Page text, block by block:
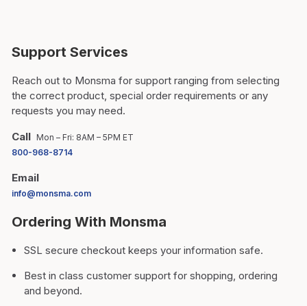
Support Services
Reach out to Monsma for support ranging from selecting
the correct product, special order requirements or any
requests you may need.
Call Mon – Fri: 8AM – 5PM ET
800-968-8714
Email
info@monsma.com
Ordering With Monsma
SSL secure checkout keeps your information safe.
Best in class customer support for shopping, ordering
and beyond.